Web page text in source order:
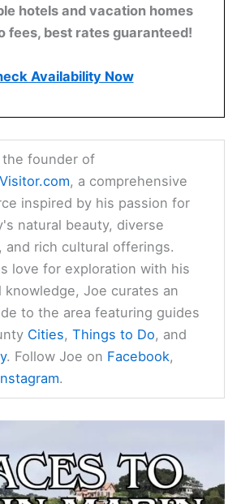
hotels and vacation homes
fees, best rates guaranteed!
Availability Now
the founder of
, a comprehensive
inspired by his passion for
natural beauty, diverse
and rich cultural offerings.
love for exploration with his
knowledge, Joe curates an
to the area featuring guides
Cities,Things to Do, and
. Follow Joe on Facebook,
.